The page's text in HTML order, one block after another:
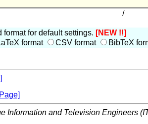
/
for default settings. [NEW !!]
format CSV format BibTeX
Information and Television Engineers